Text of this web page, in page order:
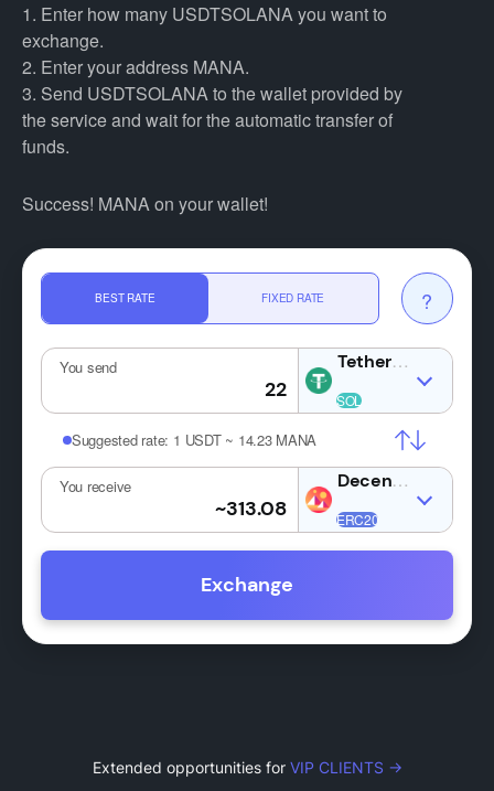
1. Enter how many USDTSOLANA you want to
exchange.
2. Enter your address MANA.
3. Send USDTSOLANA to the wallet provided by
the service and wait for the automatic transfer of
funds.
Success! MANA on your wallet!
BEST RATE FIXED RATE ?
You send
Suggested rate: 1 USDT ~ 14.23 MANA
You receive
Exchange
Extended opportunities for VIP CLIENTS →